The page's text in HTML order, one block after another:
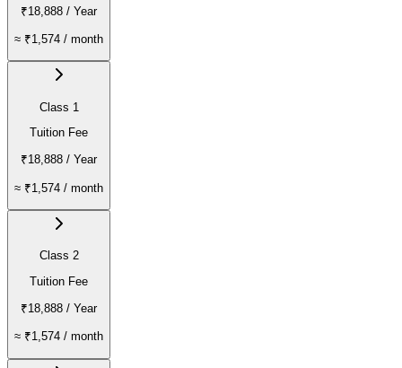
₹18,888 / Year
≈ ₹1,574 / month
Class 1
Tuition Fee
₹18,888 / Year
≈ ₹1,574 / month
Class 2
Tuition Fee
₹18,888 / Year
≈ ₹1,574 / month